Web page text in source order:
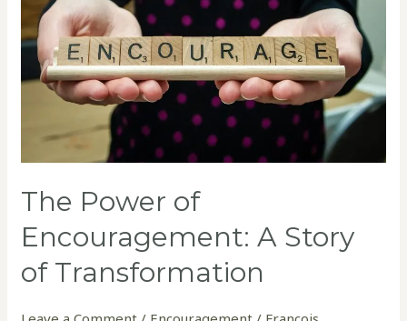
The Power of
Encouragement: A Story
of Transformation
Story
of
Transformation